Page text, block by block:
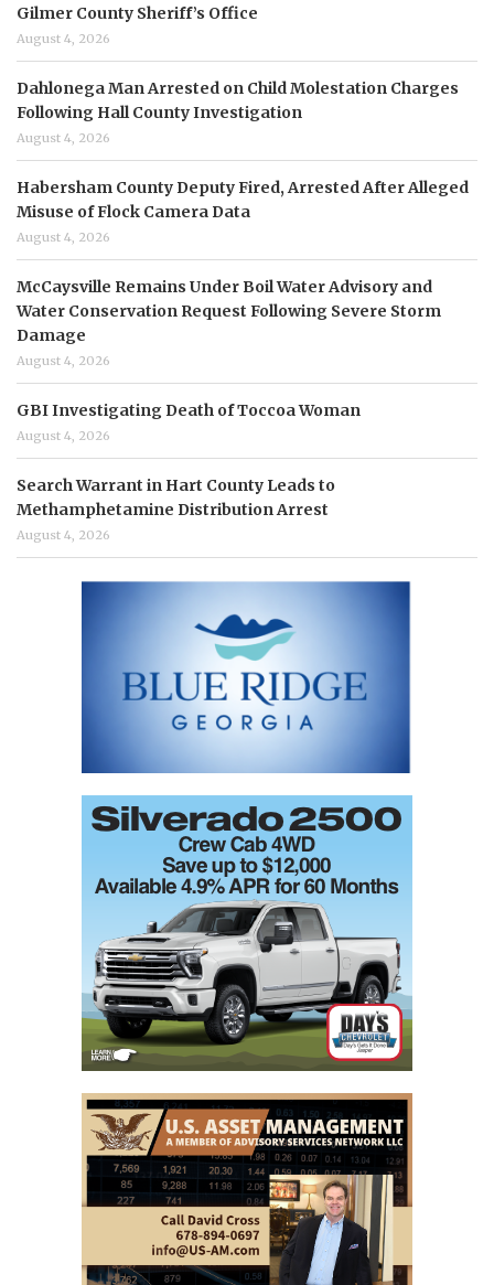
Gilmer County Sheriff’s Office
August 4, 2026
Dahlonega Man Arrested on Child Molestation Charges
Following Hall County Investigation
August 4, 2026
Habersham County Deputy Fired, Arrested After Alleged
Misuse of Flock Camera Data
August 4, 2026
McCaysville Remains Under Boil Water Advisory and
Water Conservation Request Following Severe Storm
Damage
August 4, 2026
GBI Investigating Death of Toccoa Woman
August 4, 2026
Search Warrant in Hart County Leads to
Methamphetamine Distribution Arrest
August 4, 2026